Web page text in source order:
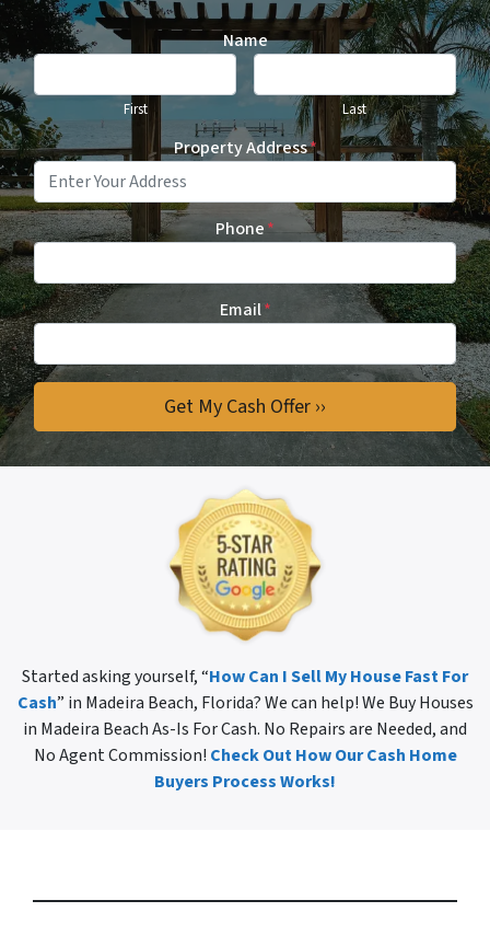
Name
First Last
Property Address*
Phone*
Email*
Started asking yourself, “How Can I Sell My House Fast For
Cash” in Madeira Beach, Florida? We can help! We Buy Houses
in Madeira Beach As-Is For Cash. No Repairs are Needed, and
No Agent Commission! Check Out How Our Cash Home
Buyers Process Works!